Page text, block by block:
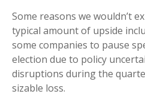
Some reasons we wouldn’t
typical amount of upside
some companies to pause
election due to policy
disruptions during the
sizable loss.